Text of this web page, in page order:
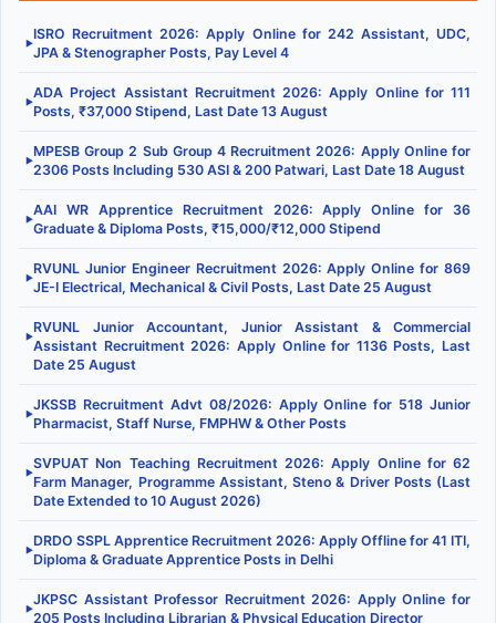
▶
ISRO Recruitment 2026: Apply Online for 242 Assistant, UDC,
JPA & Stenographer Posts, Pay Level 4
▶
ADA Project Assistant Recruitment 2026: Apply Online for 111
Posts, ₹37,000 Stipend, Last Date 13 August
▶
MPESB Group 2 Sub Group 4 Recruitment 2026: Apply Online for
2306 Posts Including 530 ASI & 200 Patwari, Last Date 18 August
▶
AAI WR Apprentice Recruitment 2026: Apply Online for 36
Graduate & Diploma Posts, ₹15,000/₹12,000 Stipend
▶
RVUNL Junior Engineer Recruitment 2026: Apply Online for 869
JE-I Electrical, Mechanical & Civil Posts, Last Date 25 August
▶
RVUNL Junior Accountant, Junior Assistant & Commercial
Assistant Recruitment 2026: Apply Online for 1136 Posts, Last
Date 25 August
▶
JKSSB Recruitment Advt 08/2026: Apply Online for 518 Junior
Pharmacist, Staff Nurse, FMPHW & Other Posts
▶
SVPUAT Non Teaching Recruitment 2026: Apply Online for 62
Farm Manager, Programme Assistant, Steno & Driver Posts (Last
Date Extended to 10 August 2026)
▶
DRDO SSPL Apprentice Recruitment 2026: Apply Offline for 41 ITI,
Diploma & Graduate Apprentice Posts in Delhi
▶
JKPSC Assistant Professor Recruitment 2026: Apply Online for
205 Posts Including Librarian & Physical Education Director